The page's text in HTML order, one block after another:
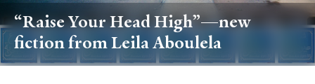
“Raise Your Head High”—new
fiction from Leila Aboulela